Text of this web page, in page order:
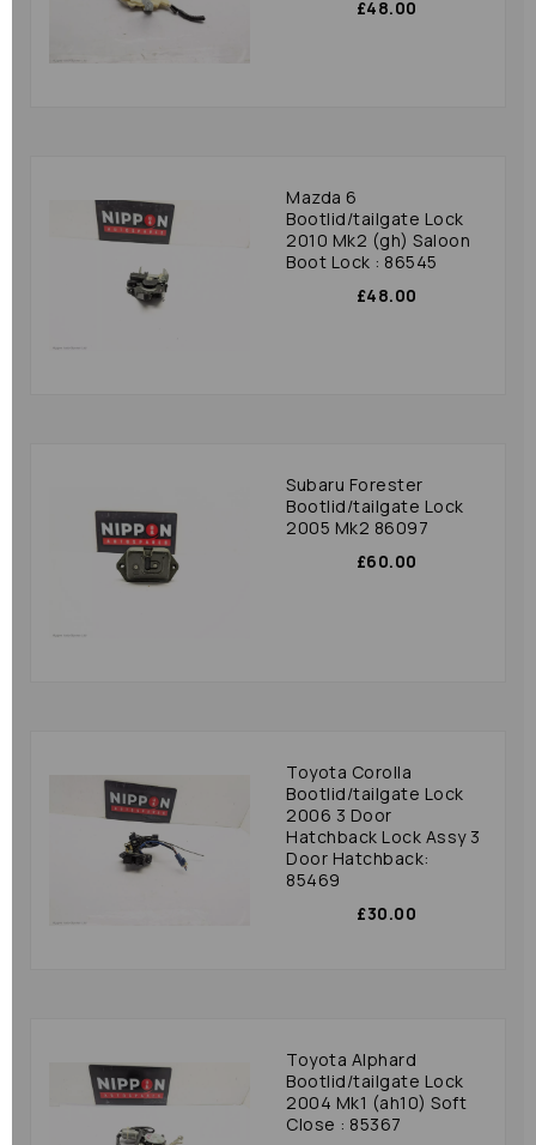
£48.00
Mazda 6
Bootlid/tailgate Lock
2010 Mk2 (gh) Saloon
Boot Lock : 86545
£48.00
Subaru Forester
Bootlid/tailgate Lock
2005 Mk2 86097
£60.00
Toyota Corolla
Bootlid/tailgate Lock
2006 3 Door
Hatchback Lock Assy 3
Door Hatchback:
85469
£30.00
Toyota Alphard
Bootlid/tailgate Lock
2004 Mk1 (ah10) Soft
Close : 85367